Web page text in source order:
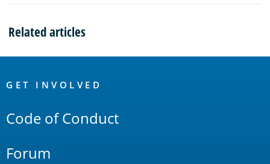
Related articles
Links
GET INVOLVED
Code of Conduct
Forum